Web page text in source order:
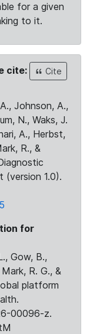
for a given
to it.
cite:
Cite
Johnson, A.,
N., Waks, J.
A., Herbst,
R., &
(version 1.0).
for
Gow, B.,
R. G., &
platform
00096-z.